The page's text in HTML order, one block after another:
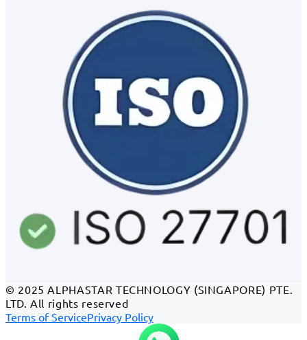
© 2025 ALPHASTAR TECHNOLOGY (SINGAPORE) PTE.
LTD. All rights reserved
Terms of ServicePrivacy Policy